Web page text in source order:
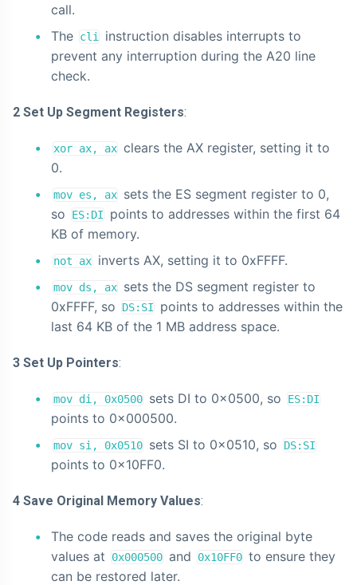
call.
The cli
instruction disables interrupts to
prevent any interruption during the A20 line
check.
2 Set Up Segment Registers:
xor ax, ax clears the AX register, setting it to
0.
mov es, ax sets the ES segment register to 0,
so
ES:DI
points to addresses within the first 64
KB of memory.
not ax inverts AX, setting it to 0xFFFF.
mov ds, ax sets the DS segment register to
0xFFFF, so
DS:SI
points to addresses within the
last 64 KB of the 1 MB address space.
3 Set Up Pointers:
mov di, 0x0500 sets DI to 0x0500, so ES:DI
points to 0x000500.
mov si, 0x0510 sets SI to 0x0510, so DS:SI
points to 0x10FF0.
4 Save Original Memory Values:
The code reads and saves the original byte
values at
0x000500 and 0x10FF0 to ensure they
can be restored later.